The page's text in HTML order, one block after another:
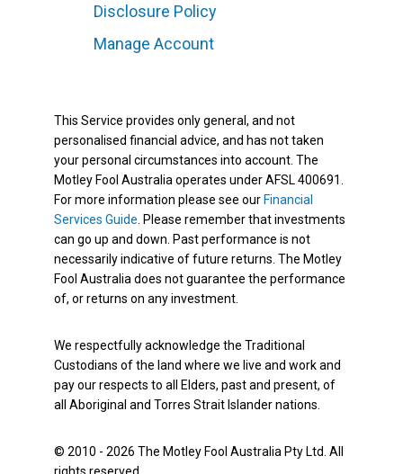
Disclosure Policy
Manage Account
This Service provides only general, and not
personalised financial advice, and has not taken
your personal circumstances into account. The
Motley Fool Australia operates under AFSL 400691.
For more information please see our Financial
Services Guide . Please remember that investments
can go up and down. Past performance is not
necessarily indicative of future returns. The Motley
Fool Australia does not guarantee the performance
of, or returns on any investment.
We respectfully acknowledge the Traditional
Custodians of the land where we live and work and
pay our respects to all Elders, past and present, of
all Aboriginal and Torres Strait Islander nations.
© 2010 - 2026 The Motley Fool Australia Pty Ltd. All